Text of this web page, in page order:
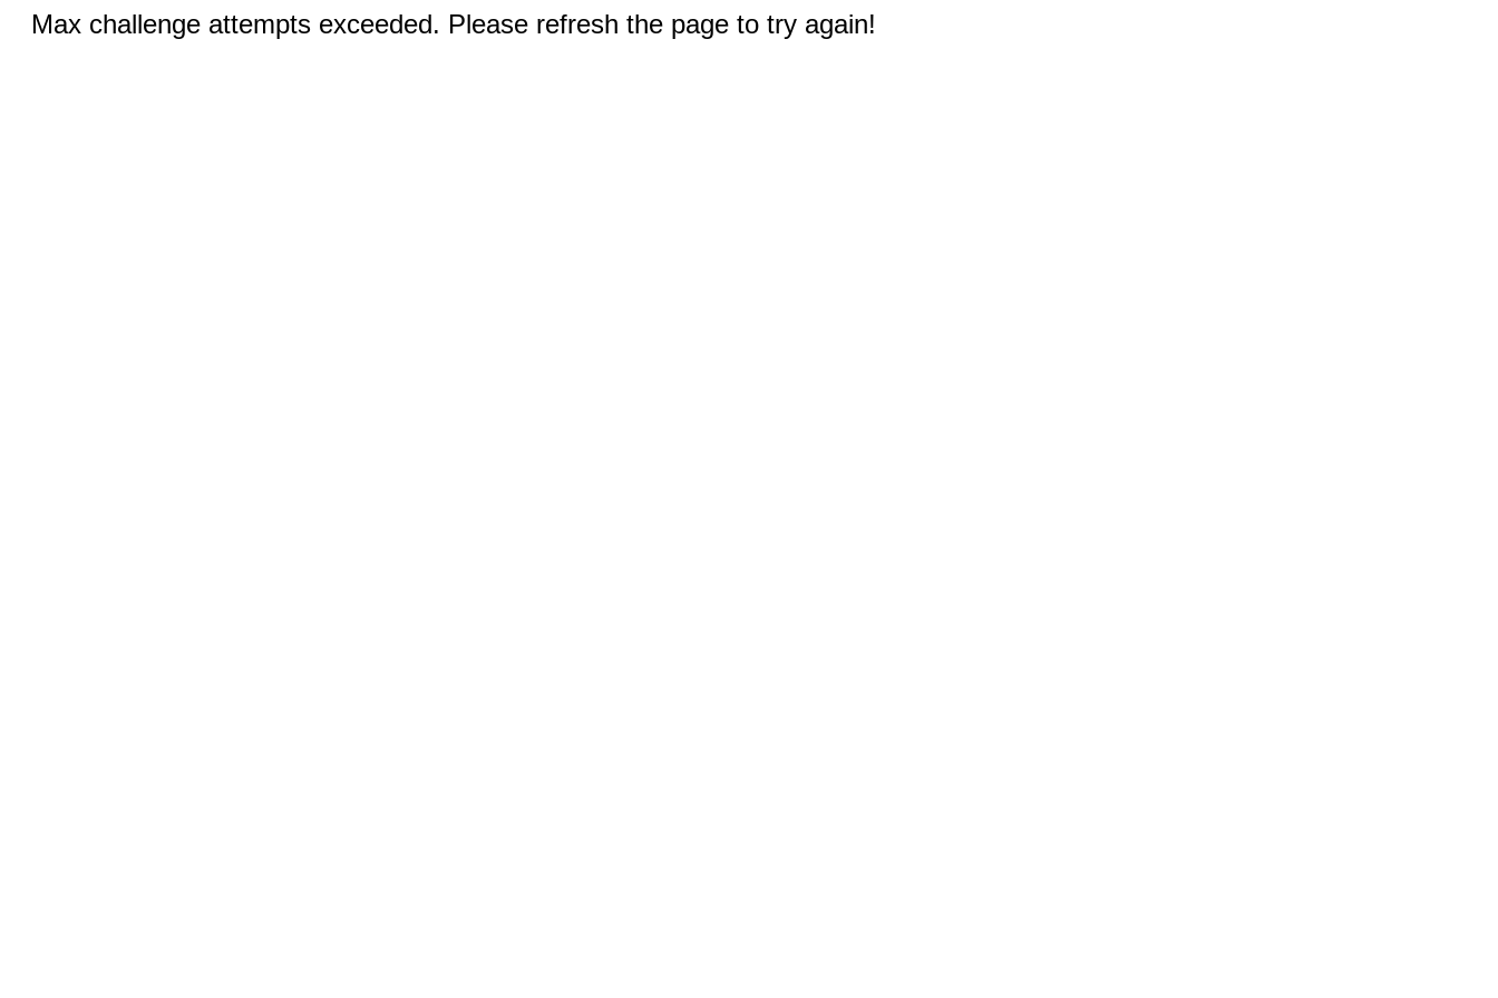
Max challenge attempts exceeded. Please refresh the page to try again!